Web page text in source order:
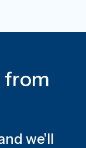
from
we'll